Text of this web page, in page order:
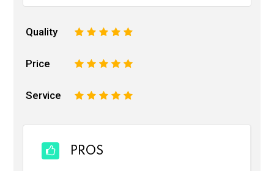
Quality 5
4
3
2
Price 5
4
3
2
Service 5
4
3
2
PROS